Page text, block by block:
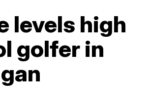
levels high
golfer in